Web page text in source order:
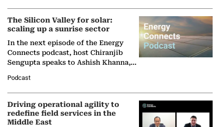
The Silicon Valley for solar:
scaling up a sunrise sector
In the next episode of the Energy
Connects podcast, host Chiranjib
Sengupta speaks to Ashish Khanna,
Solar Alliance, as the…
Podcast
Driving operational agility to
redefine field services in the
Middle East